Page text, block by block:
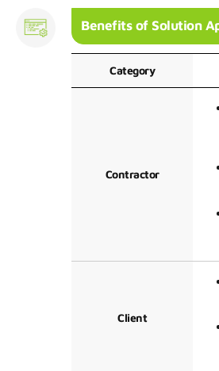
Benefits of Solution
Category
Contractor
Client